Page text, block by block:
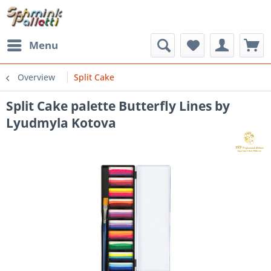
Menu
Overview Split Cake
Split Cake palette Butterfly Lines by
Lyudmyla Kotova